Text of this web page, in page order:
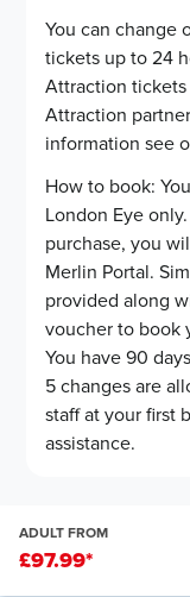
You can change
tickets up to 24
Attraction
Attraction
information see
How to book:
London Eye
purchase, you
Merlin Portal.
provided along
voucher to book
You have 90
5 changes are
staff at your first
assistance.
ADULT FROM
£97.99*